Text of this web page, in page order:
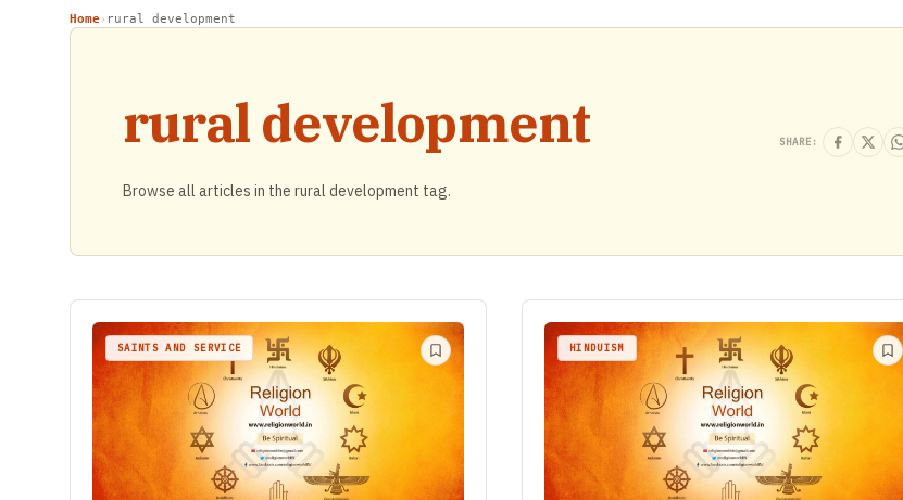
Home› rural development
rural development
Browse all articles in the rural development tag.
SHARE:
SAINTS AND SERVICE HINDUISM